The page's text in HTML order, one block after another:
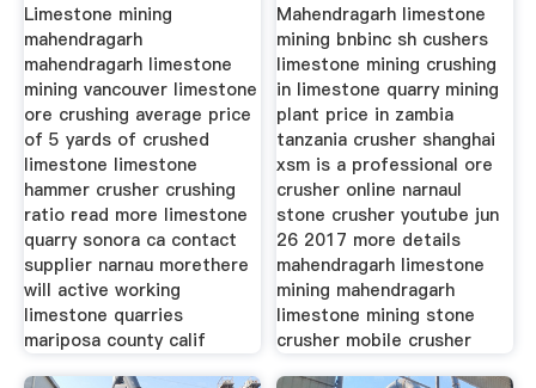
Limestone mining
mahendragarh
mahendragarh limestone
mining vancouver limestone
ore crushing average price
of 5 yards of crushed
limestone limestone
hammer crusher crushing
ratio read more limestone
quarry sonora ca contact
supplier narnau morethere
will active working
limestone quarries
mariposa county calif
Mahendragarh limestone
mining bnbinc sh cushers
limestone mining crushing
in limestone quarry mining
plant price in zambia
tanzania crusher shanghai
xsm is a professional ore
crusher online narnaul
stone crusher youtube jun
26 2017 more details
mahendragarh limestone
mining mahendragarh
limestone mining stone
crusher mobile crusher